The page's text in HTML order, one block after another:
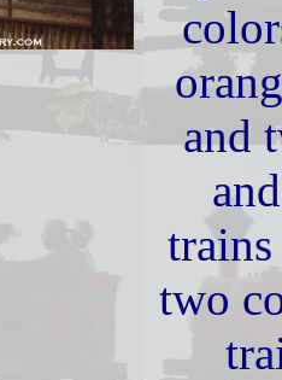
and
two